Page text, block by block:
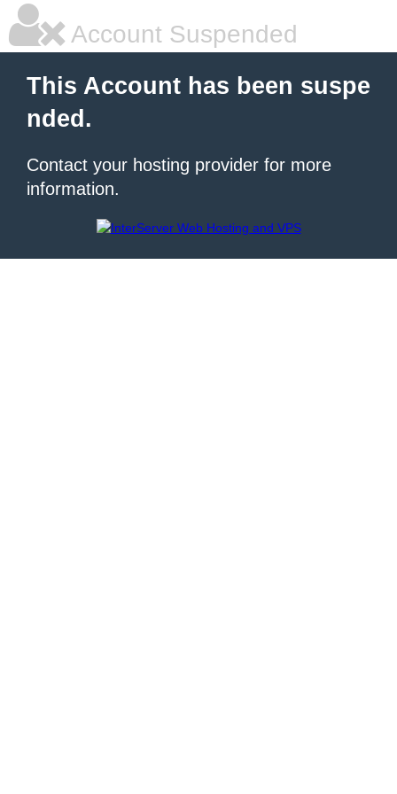
Account Suspended
This Account has been suspe
nded.
Contact your hosting provider for more
information.